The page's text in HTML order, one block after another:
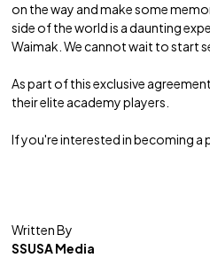
on the way and make some
side of the world is a daunting
Waimak. We cannot wait to start
As part of this exclusive
their elite academy players.
If you're interested in becoming a
Written By
SSUSA Media